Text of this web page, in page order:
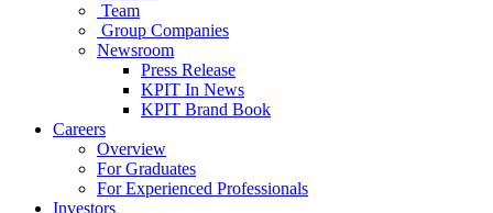
Team
Group Companies
Newsroom
Press Release
KPIT In News
KPIT Brand Book
Careers
Overview
For Graduates
For Experienced Professionals
Investors